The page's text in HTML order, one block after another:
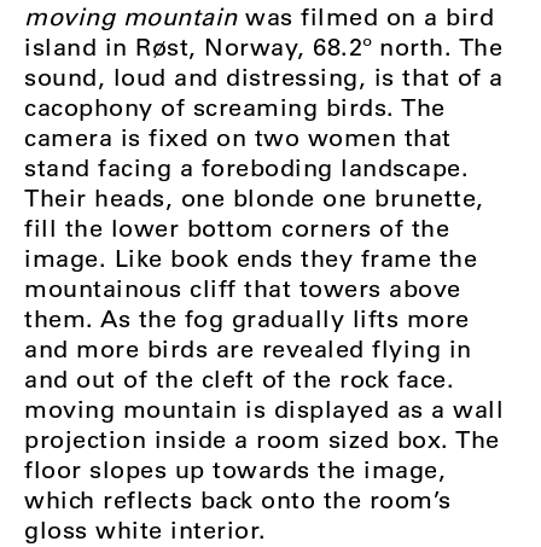
moving mountainwas filmed on a bird
island in Røst, Norway, 68.2º north. The
sound, loud and distressing, is that of a
cacophony of screaming birds. The
camera is fixed on two women that
stand facing a foreboding landscape.
Their heads, one blonde one brunette,
fill the lower bottom corners of the
image. Like book ends they frame the
mountainous cliff that towers above
them. As the fog gradually lifts more
and more birds are revealed flying in
and out of the cleft of the rock face.
moving mountain is displayed as a wall
projection inside a room sized box. The
floor slopes up towards the image,
which reflects back onto the room’s
gloss white interior.